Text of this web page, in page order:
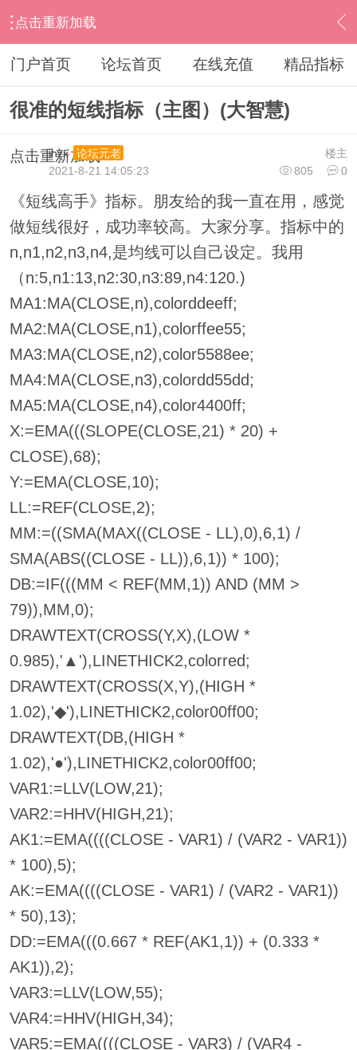
点击重新加载
› 其他股票软件 › 大智慧 › 内容
门户首页 论坛首页 在线充值 精品指标
很准的短线指标（主图）(大智慧)
点击重新加载 楼主
ihzx
论坛元老
805
0
2021-8-21 14:05:23
《短线高手》指标。朋友给的我一直在用，感觉
做短线很好，成功率较高。大家分享。指标中的
n,n1,n2,n3,n4,是均线可以自己设定。我用
（n:5,n1:13,n2:30,n3:89,n4:120.)
MA1:MA(CLOSE,n),colorddeeff;
MA2:MA(CLOSE,n1),colorffee55;
MA3:MA(CLOSE,n2),color5588ee;
MA4:MA(CLOSE,n3),colordd55dd;
MA5:MA(CLOSE,n4),color4400ff;
X:=EMA(((SLOPE(CLOSE,21) * 20) +
CLOSE),68);
Y:=EMA(CLOSE,10);
LL:=REF(CLOSE,2);
MM:=((SMA(MAX((CLOSE - LL),0),6,1) /
SMA(ABS((CLOSE - LL)),6,1)) * 100);
DB:=IF(((MM < REF(MM,1)) AND (MM >
79)),MM,0);
DRAWTEXT(CROSS(Y,X),(LOW *
0.985),'▲'),LINETHICK2,colorred;
DRAWTEXT(CROSS(X,Y),(HIGH *
1.02),'◆'),LINETHICK2,color00ff00;
DRAWTEXT(DB,(HIGH *
1.02),'●'),LINETHICK2,color00ff00;
VAR1:=LLV(LOW,21);
VAR2:=HHV(HIGH,21);
AK1:=EMA((((CLOSE - VAR1) / (VAR2 - VAR1))
* 100),5);
AK:=EMA((((CLOSE - VAR1) / (VAR2 - VAR1))
* 50),13);
DD:=EMA(((0.667 * REF(AK1,1)) + (0.333 *
AK1)),2);
VAR3:=LLV(LOW,55);
VAR4:=HHV(HIGH,34);
VAR5:=EMA((((CLOSE - VAR3) / (VAR4 -